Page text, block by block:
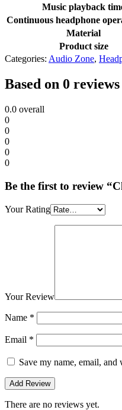
Music playback
Continuous headphone
Material
Product size
Categories: Audio Zone,
Based on 0 reviews
0.0 overall
0
0
0
0
0
Be the first to review
Your Rating
Your Review
Name *
Email *
Save my name, email,
There are no reviews yet.